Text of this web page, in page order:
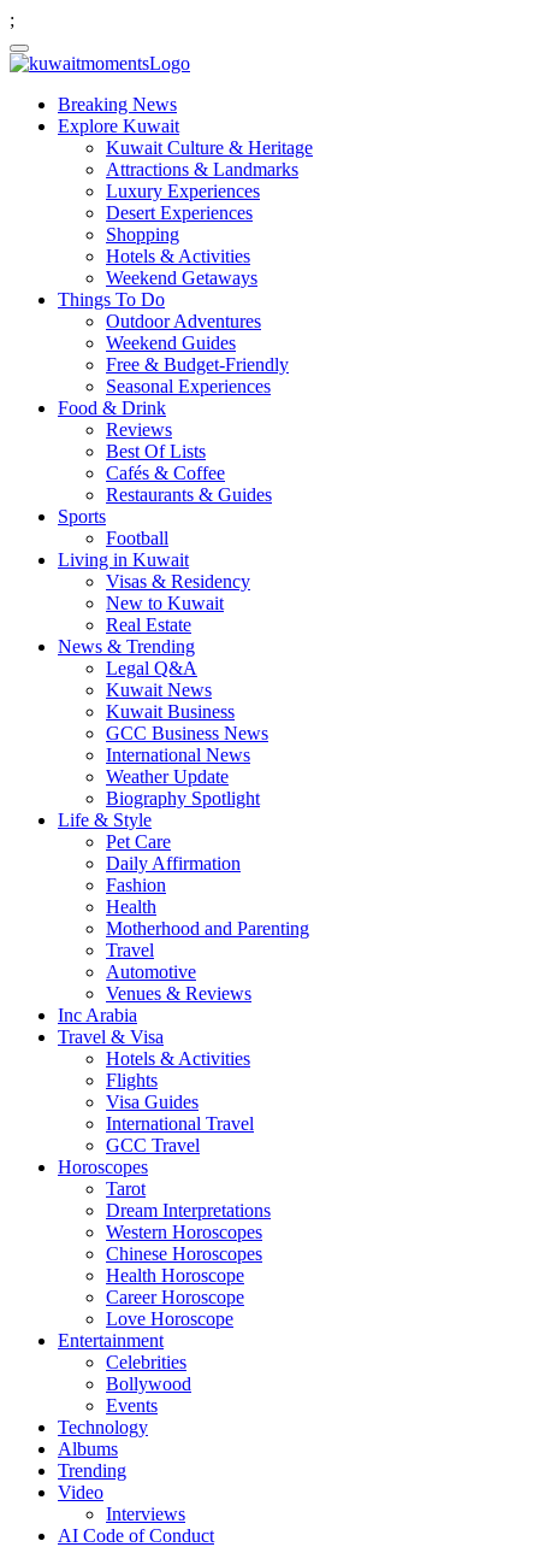
;
Breaking News
Explore Kuwait
Kuwait Culture & Heritage
Attractions & Landmarks
Luxury Experiences
Desert Experiences
Shopping
Hotels & Activities
Weekend Getaways
Things To Do
Outdoor Adventures
Weekend Guides
Free & Budget-Friendly
Seasonal Experiences
Food & Drink
Reviews
Best Of Lists
Cafés & Coffee
Restaurants & Guides
Sports
Football
Living in Kuwait
Visas & Residency
New to Kuwait
Real Estate
News & Trending
Legal Q&A
Kuwait News
Kuwait Business
GCC Business News
International News
Weather Update
Biography Spotlight
Life & Style
Pet Care
Daily Affirmation
Fashion
Health
Motherhood and Parenting
Travel
Automotive
Venues & Reviews
Inc Arabia
Travel & Visa
Hotels & Activities
Flights
Visa Guides
International Travel
GCC Travel
Horoscopes
Tarot
Dream Interpretations
Western Horoscopes
Chinese Horoscopes
Health Horoscope
Career Horoscope
Love Horoscope
Entertainment
Celebrities
Bollywood
Events
Technology
Albums
Trending
Video
Interviews
AI Code of Conduct